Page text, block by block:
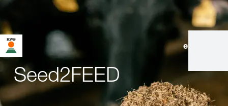
en
Seed2FEED